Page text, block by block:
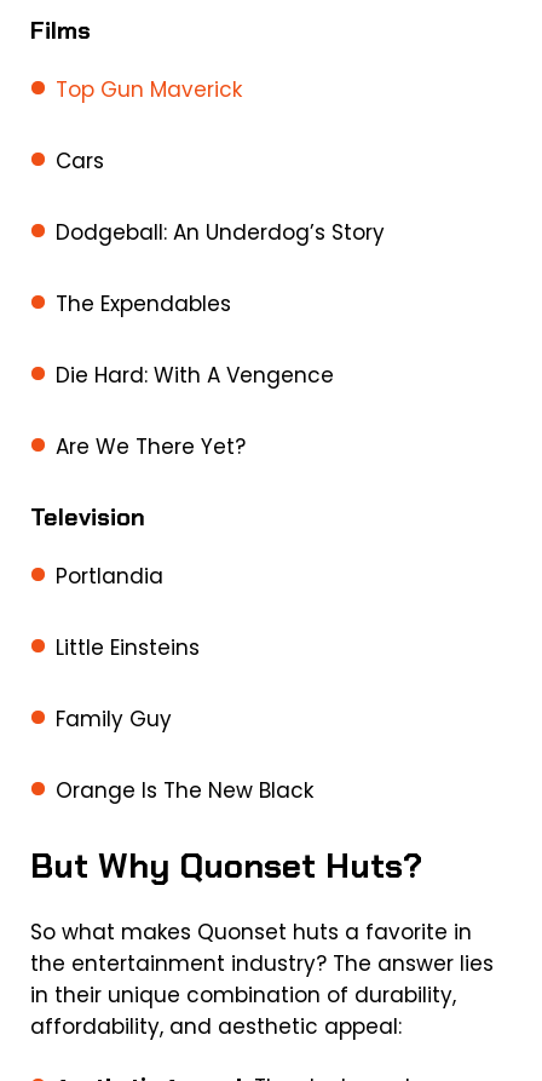
Films
Top Gun Maverick
Cars
Dodgeball: An Underdog’s Story
The Expendables
Die Hard: With A Vengence
Are We There Yet?
Television
Portlandia
Little Einsteins
Family Guy
Orange Is The New Black
But Why Quonset Huts?
So what makes Quonset huts a favorite in
the entertainment industry? The answer lies
in their unique combination of durability,
affordability, and aesthetic appeal: